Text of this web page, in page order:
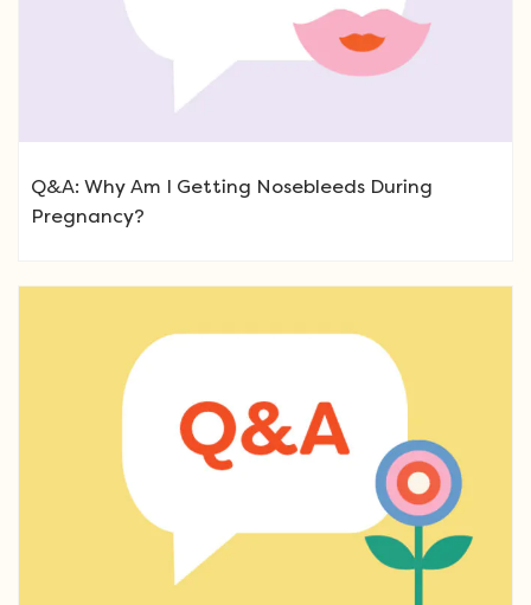
Q&A: Why Am I Getting Nosebleeds During
Pregnancy?